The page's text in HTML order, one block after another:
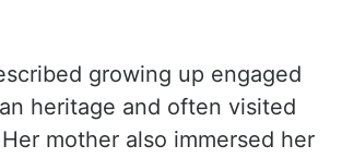
growing up engaged
heritage and often visited
mother also immersed her